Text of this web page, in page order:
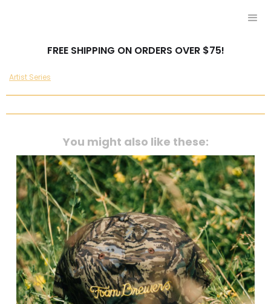
FREE SHIPPING ON ORDERS OVER $75!
Artist Series
You might also like these: